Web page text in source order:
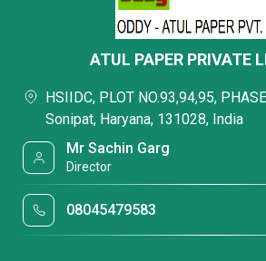
ATUL PAPER PRIVATE
HSIIDC, PLOT NO.93,94,95,
Sonipat, Haryana, 131028, India
Mr Sachin Garg
Director
08045479583